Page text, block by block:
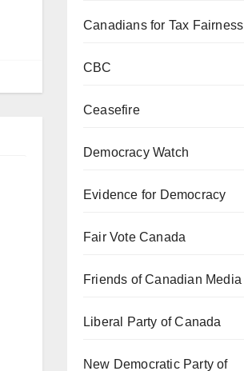
Canadians for Tax Fairness
CBC
Ceasefire
Democracy Watch
Evidence for Democracy
Fair Vote Canada
Friends of Canadian Media
Liberal Party of Canada
New Democratic Party of